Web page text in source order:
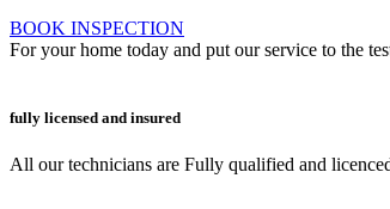
BOOK INSPECTION
For your home today and put our service to the
fully licensed and insured
All our technicians are Fully qualified and